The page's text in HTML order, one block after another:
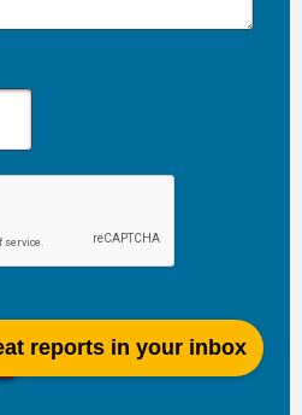
reports in your inbox